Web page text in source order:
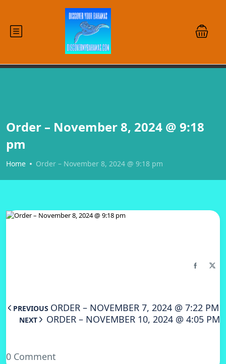
Order – November 8, 2024 @ 9:18
pm
Home Order – November 8, 2024 @ 9:18 pm
PREVIOUS ORDER – NOVEMBER 7, 2024 @ 7:22 PM
NEXT ORDER – NOVEMBER 10, 2024 @ 4:05 PM
0 Comment